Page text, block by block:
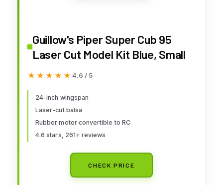
Guillow's Piper Super Cub 95
Laser Cut Model Kit Blue, Small
★★★★★
★★★★★ 4.6 / 5
24-inch wingspan
Laser-cut balsa
Rubber motor convertible to RC
4.6 stars, 261+ reviews
CHECK PRICE